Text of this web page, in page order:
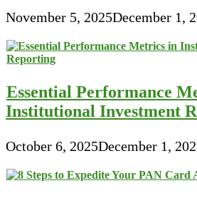
November 5, 2025December 1,
Essential Performance
Institutional Investment
October 6, 2025December 1,